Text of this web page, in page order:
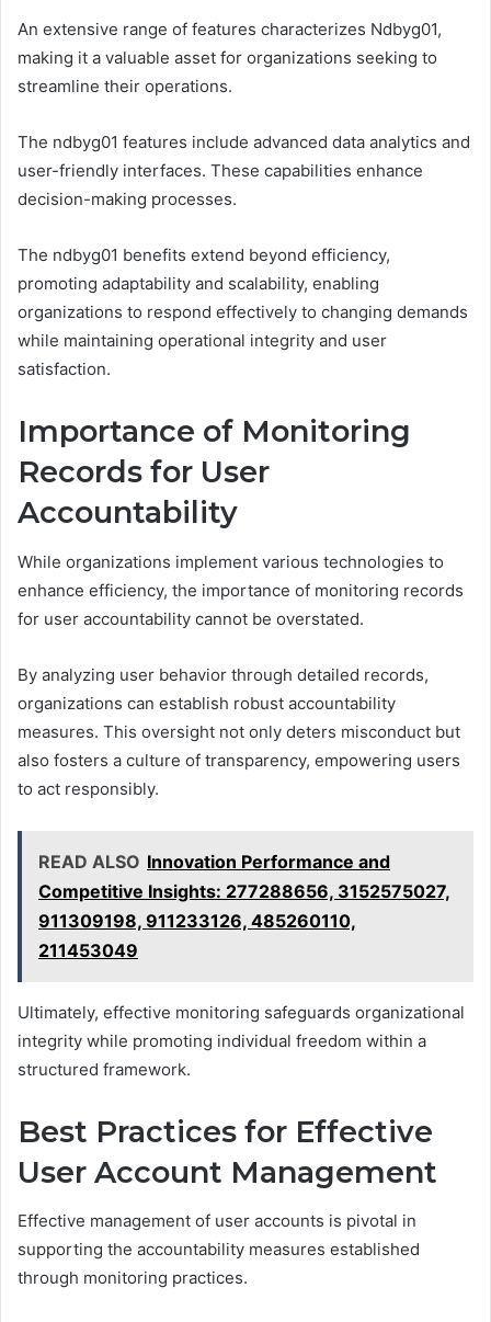
An extensive range of features characterizes Ndbyg01,
making it a valuable asset for organizations seeking to
streamline their operations.
The ndbyg01 features include advanced data analytics and
user-friendly interfaces. These capabilities enhance
decision-making processes.
The ndbyg01 benefits extend beyond efficiency,
promoting adaptability and scalability, enabling
organizations to respond effectively to changing demands
while maintaining operational integrity and user
satisfaction.
Importance of Monitoring
Records for User
Accountability
While organizations implement various technologies to
enhance efficiency, the importance of monitoring records
for user accountability cannot be overstated.
By analyzing user behavior through detailed records,
organizations can establish robust accountability
measures. This oversight not only deters misconduct but
also fosters a culture of transparency, empowering users
to act responsibly.
READ ALSO Innovation Performance and
Competitive Insights: 277288656, 3152575027,
911309198, 911233126, 485260110,
211453049
Ultimately, effective monitoring safeguards organizational
integrity while promoting individual freedom within a
structured framework.
Best Practices for Effective
User Account Management
Effective management of user accounts is pivotal in
supporting the accountability measures established
through monitoring practices.